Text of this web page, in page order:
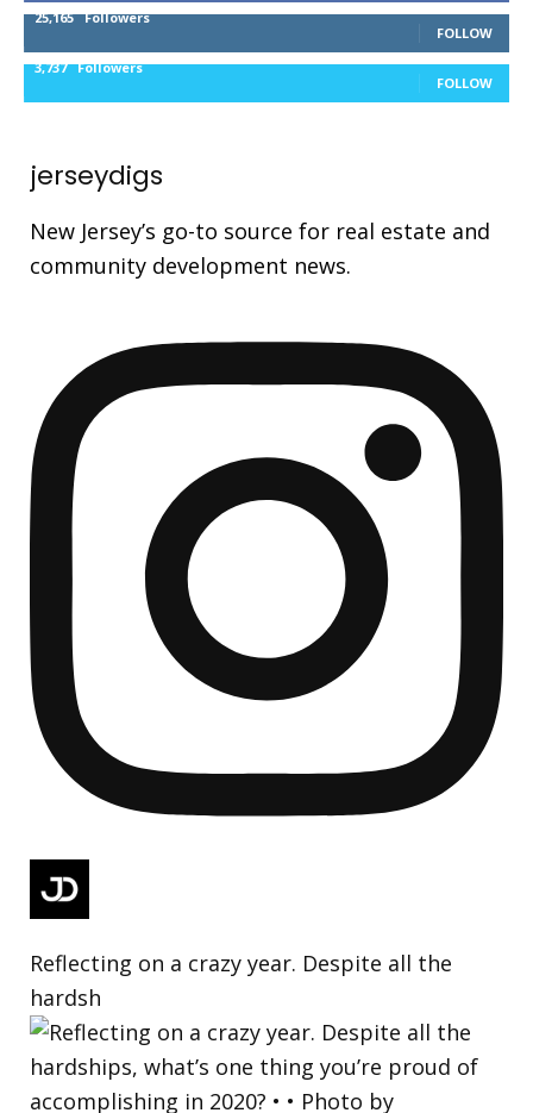
25,165 Followers
FOLLOW
3,737 Followers
FOLLOW
jerseydigs
New Jersey’s go-to source for real estate and
community development news.
Reflecting on a crazy year. Despite all the
hardsh